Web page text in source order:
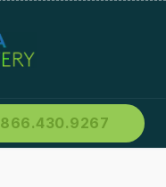
866.430.9267